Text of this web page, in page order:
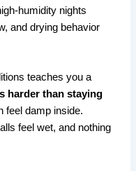
humidity nights
and drying behavior
teaches you a
harder than staying
feel damp inside.
feel wet, and nothing